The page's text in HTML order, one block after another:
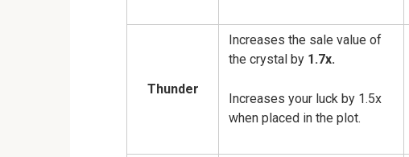
Thunder
Increases the sale value of
the crystal by 1.7x.
Increases your luck by 1.5x
when placed in the plot.